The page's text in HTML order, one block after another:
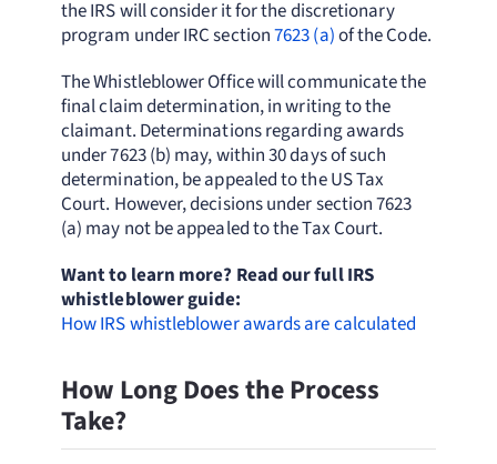
the IRS will consider it for the discretionary
program under IRC section7623 (a)of the Code.
The Whistleblower Office will communicate the
final claim determination, in writing to the
claimant. Determinations regarding awards
under 7623 (b) may, within 30 days of such
determination, be appealed to the US Tax
Court. However, decisions under section 7623
(a) may not be appealed to the Tax Court.
Want to learn more? Read our full IRS
whistleblower guide:
How IRS whistleblower awards are calculated
How Long Does the Process
Take?